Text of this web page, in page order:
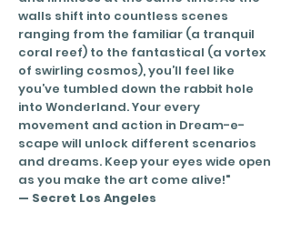
walls shift into countless scenes
ranging from the familiar (a tranquil
coral reef) to the fantastical (a vortex
of swirling cosmos), you’ll feel like
you’ve tumbled down the rabbit hole
into Wonderland. Your every
movement and action in Dream-e-
scape will unlock different scenarios
and dreams. Keep your eyes wide open
as you make the art come alive!"
— Secret Los Angeles